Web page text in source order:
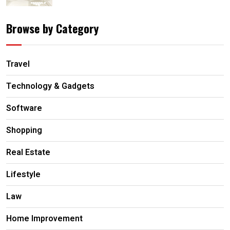
Browse by Category
Travel
Technology & Gadgets
Software
Shopping
Real Estate
Lifestyle
Law
Home Improvement